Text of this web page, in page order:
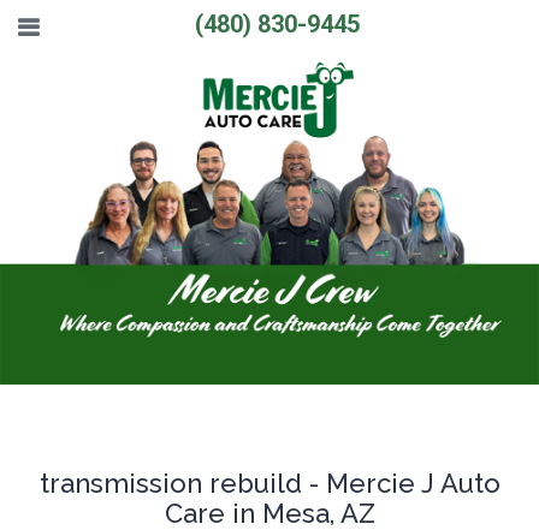
(480) 830-9445
transmission rebuild - Mercie J Auto
Care in Mesa, AZ